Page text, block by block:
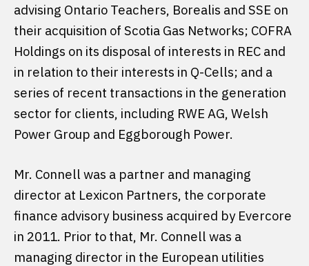
advising Ontario Teachers, Borealis and SSE on
their acquisition of Scotia Gas Networks; COFRA
Holdings on its disposal of interests in REC and
in relation to their interests in Q-Cells; and a
series of recent transactions in the generation
sector for clients, including RWE AG, Welsh
Power Group and Eggborough Power.
Mr. Connell was a partner and managing
director at Lexicon Partners, the corporate
finance advisory business acquired by Evercore
in 2011. Prior to that, Mr. Connell was a
managing director in the European utilities